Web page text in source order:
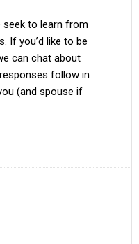
seek to learn from
If you’d like to be
can chat about
follow in
(and spouse if